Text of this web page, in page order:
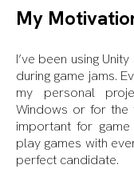
My
I’ve been using
during game jams.
my personal
Windows or for the
important for
play games with
perfect candidate.